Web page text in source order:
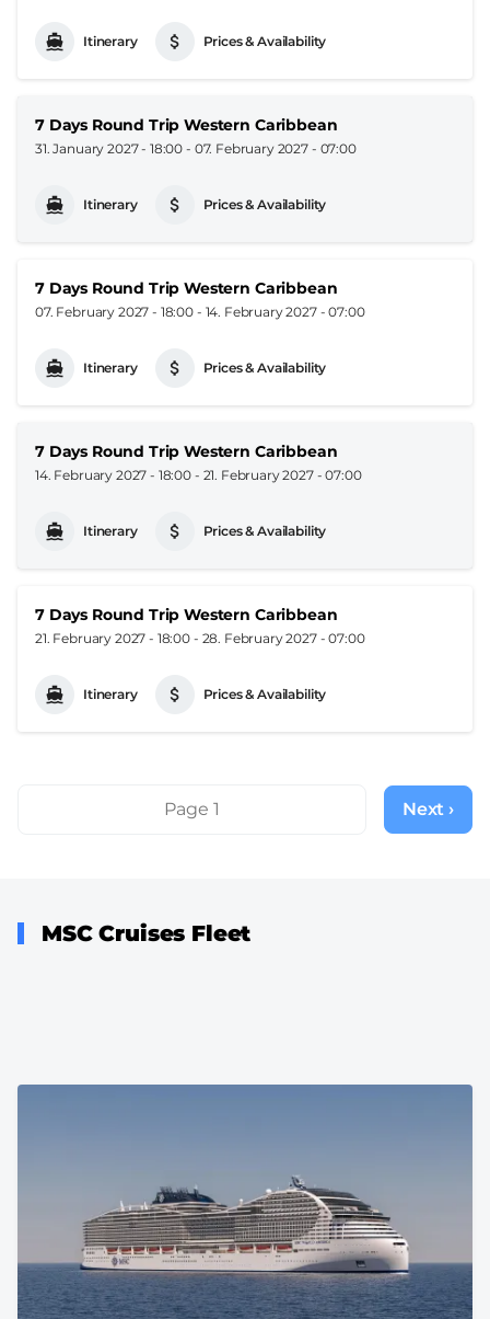
Itinerary Prices & Availability
7 Days Round Trip Western Caribbean
31. January 2027 - 18:00 - 07. February 2027 - 07:00
Itinerary Prices & Availability
7 Days Round Trip Western Caribbean
07. February 2027 - 18:00 - 14. February 2027 - 07:00
Itinerary Prices & Availability
7 Days Round Trip Western Caribbean
14. February 2027 - 18:00 - 21. February 2027 - 07:00
Itinerary Prices & Availability
7 Days Round Trip Western Caribbean
21. February 2027 - 18:00 - 28. February 2027 - 07:00
Itinerary Prices & Availability
PaginationPage 1
Next
page
Next ›
MSC Cruises Fleet